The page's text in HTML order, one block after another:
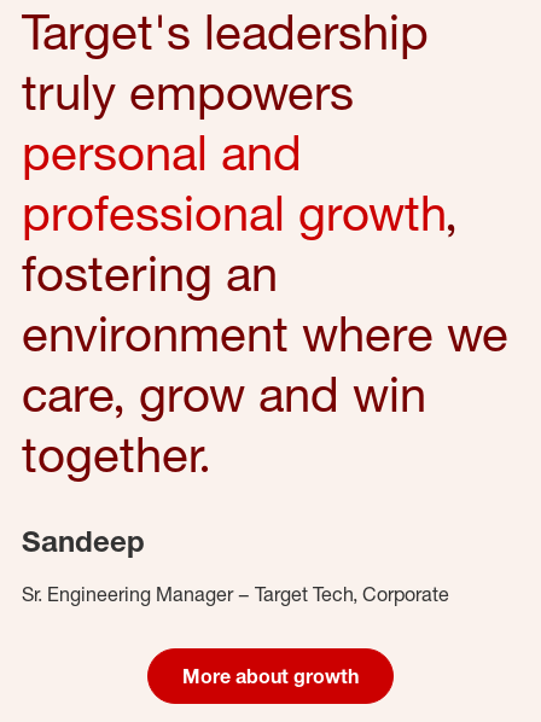
Target's leadership
truly empowers
personal and
professional growth,
fostering an
environment where we
care, grow and win
together.
Sandeep
Sr. Engineering Manager – Target Tech, Corporate
More about growth